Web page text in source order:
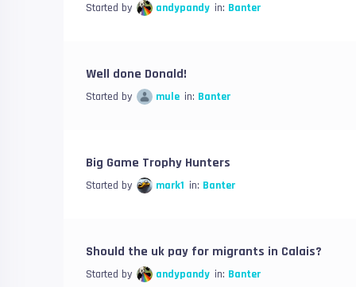
Started by andypandy in: Banter
Well done Donald!
Started by mule in: Banter
Big Game Trophy Hunters
Started by mark1 in: Banter
Should the uk pay for migrants in Calais?
Started by andypandy in: Banter